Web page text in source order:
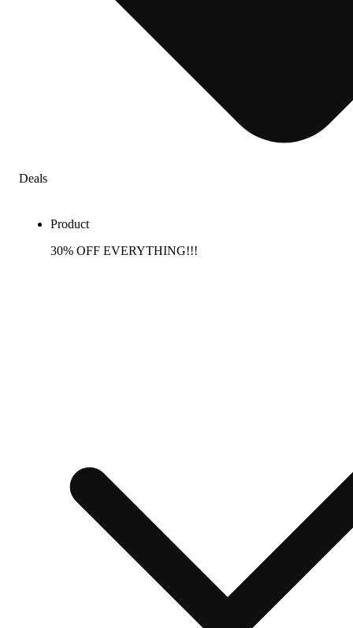
Deals
Product
30% OFF EVERYTHING!!!